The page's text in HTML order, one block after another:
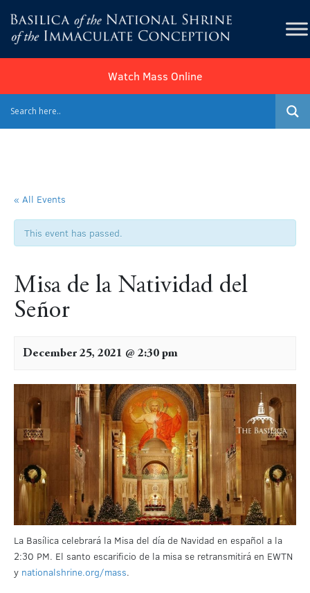
Watch Mass Online
« All Events
This event has passed.
Misa de la Natividad del
Señor
December 25, 2021 @ 2:30 pm
La Basílica celebrará la Misa del día de Navidad en español a la
2:30 PM. El santo escarificio de la misa se retransmitirá en EWTN
y nationalshrine.org/mass.